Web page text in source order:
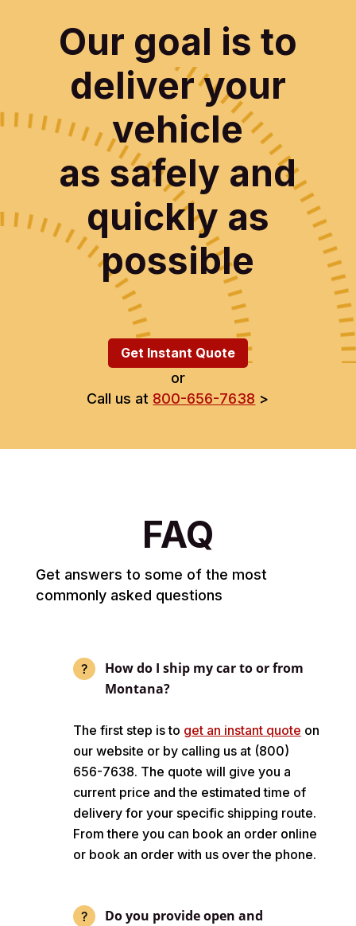
Our goal is to
deliver your
vehicle
as safely and
quickly as
possible
Get Instant Quote
or
Call us at 800-656-7638 >
FAQ
Get answers to some of the most
commonly asked questions
How do I ship my car to or from
Montana?
The first step is to get an instant quote on
our website or by calling us at (800)
656-7638. The quote will give you a
current price and the estimated time of
delivery for your specific shipping route.
From there you can book an order online
or book an order with us over the phone.
Do you provide open and